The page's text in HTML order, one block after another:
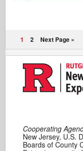
1 2 Next Page »
Cooperating
New Jersey, U.S.
Boards of County